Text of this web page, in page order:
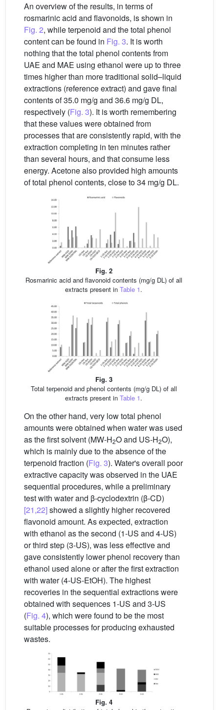
An overview of the results, in terms of
rosmarinic acid and flavonoids, is shown in
Fig. 2, while terpenoid and the total phenol
content can be found in Fig. 3. It is worth
nothing that the total phenol contents from
UAE and MAE using ethanol were up to three
times higher than more traditional solid–liquid
extractions (reference extract) and gave final
contents of 35.0 mg/g and 36.6 mg/g DL,
respectively (Fig. 3). It is worth remembering
that these values were obtained from
processes that are consistently rapid, with the
extraction completing in ten minutes rather
than several hours, and that consume less
energy. Acetone also provided high amounts
of total phenol contents, close to 34 mg/g DL.
Fig. 2
Rosmarinic acid and flavonoid contents (mg/g DL) of all
extracts present in Table 1.
Fig. 3
Total terpenoid and phenol contents (mg/g DL) of all
extracts present in Table 1.
On the other hand, very low total phenol
amounts were obtained when water was used
as the first solvent (MW-H2O and US-H2O),
which is mainly due to the absence of the
terpenoid fraction (Fig. 3). Water's overall poor
extractive capacity was observed in the UAE
sequential procedures, while a preliminary
test with water and β-cyclodextrin (β-CD)
[21,22]showed a slightly higher recovered
flavonoid amount. As expected, extraction
with ethanol as the second (1-US and 4-US)
or third step (3-US), was less effective and
gave consistently lower phenol recovery than
ethanol used alone or after the first extraction
with water (4-US-EtOH). The highest
recoveries in the sequential extractions were
obtained with sequences 1-US and 3-US
(Fig. 4), which were found to be the most
suitable processes for producing exhausted
wastes.
Fig. 4